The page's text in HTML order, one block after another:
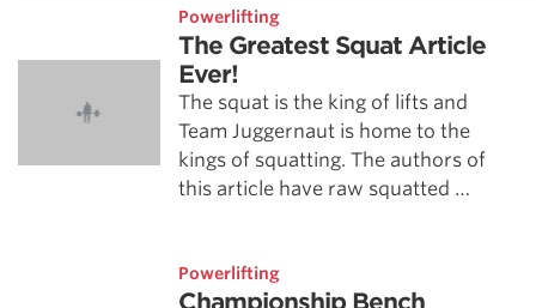
Powerlifting
The Greatest Squat Article
Ever!
The squat is the king of lifts and
Team Juggernaut is home to the
kings of squatting. The authors of
this article have raw squatted …
Powerlifting
Championship Bench